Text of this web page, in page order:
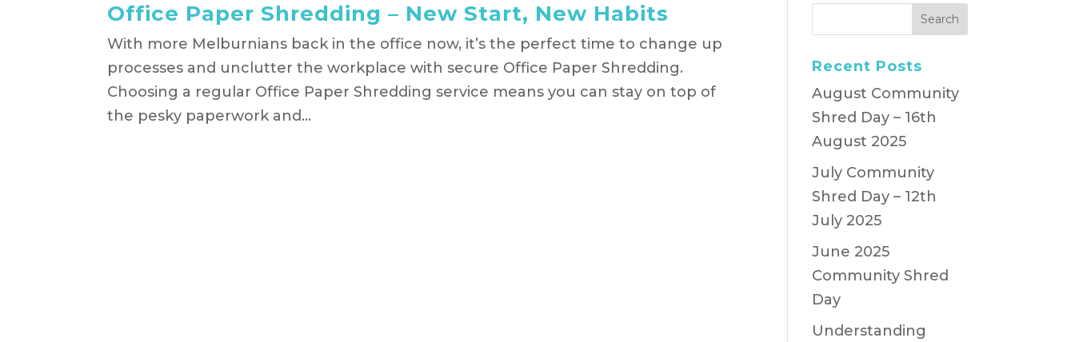
Office Paper Shredding – New Start, New Habits
With more Melburnians back in the office now, it’s the perfect time to change up
processes and unclutter the workplace with secure Office Paper Shredding.
Choosing a regular Office Paper Shredding service means you can stay on top of
the pesky paperwork and...
Recent Posts
August Community
Shred Day – 16th
August 2025
July Community
Shred Day – 12th
July 2025
June 2025
Community Shred
Day
Understanding